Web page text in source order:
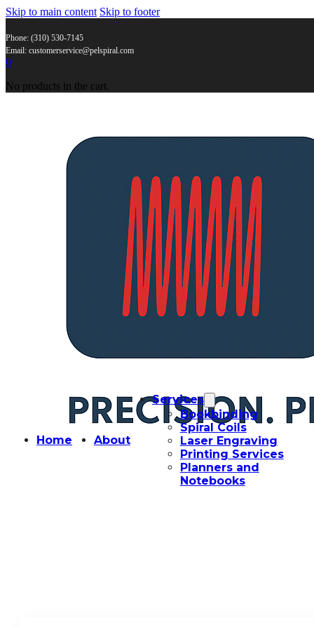
Skip to main content Skip to footer
Phone: (310) 530-7145
Email: customerservice@pelspiral.com
0
No products in the cart.
Home About
Services
Bookbinding
Spiral Coils
Laser Engraving
Printing Services
Planners and
Notebooks